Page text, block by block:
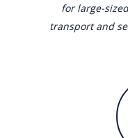
for large-
transport and